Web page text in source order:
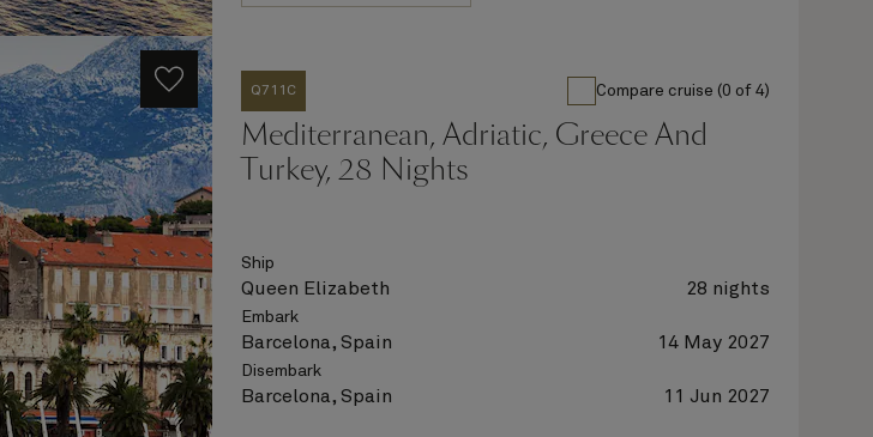
Q711C Compare cruise (0 of 4)
Mediterranean, Adriatic, Greece And
Turkey, 28 Nights
Ship
Queen Elizabeth 28 nights
Embark
Barcelona, Spain 14 May 2027
Disembark
Barcelona, Spain 11 Jun 2027